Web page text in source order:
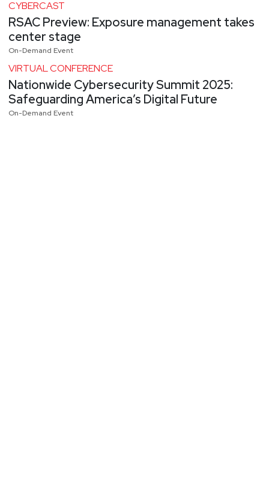
CYBERCAST
RSAC Preview: Exposure management takes
center stage
On-Demand Event
VIRTUAL CONFERENCE
Nationwide Cybersecurity Summit 2025:
Safeguarding America’s Digital Future
On-Demand Event